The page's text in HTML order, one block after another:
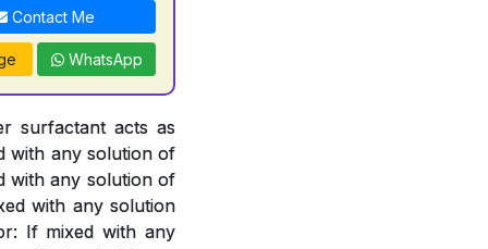
Contact Me
WhatsApp
surfactant acts as
with any solution of
with any solution of
with any solution
If mixed with any